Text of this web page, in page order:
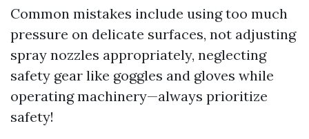
Common mistakes include using too much
pressure on delicate surfaces, not adjusting
spray nozzles appropriately, neglecting
safety gear like goggles and gloves while
operating machinery—always prioritize
safety!